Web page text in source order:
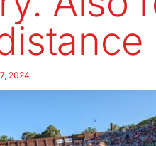
2024